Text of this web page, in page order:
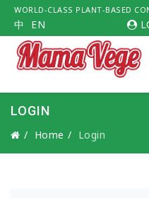
WORLD-CLASS PLANT-BASED
中 EN
LOGIN
Home Login